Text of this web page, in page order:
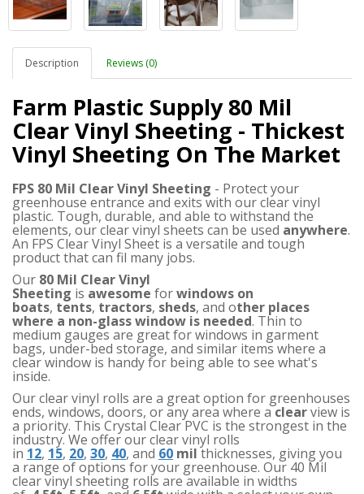
Description Reviews (0)
Farm Plastic Supply 80 Mil
Clear Vinyl Sheeting - Thickest
Vinyl Sheeting On The Market
FPS 80 Mil Clear Vinyl Sheeting - Protect your
greenhouse entrance and exits with our clear vinyl
plastic. Tough, durable, and able to withstand the
elements, our clear vinyl sheets can be used anywhere.
An FPS Clear Vinyl Sheet is a versatile and tough
product that can fil many jobs.
Our 80 Mil Clear Vinyl
Sheeting is awesome forwindows on
boats, tents, tractors, sheds, and other places
where a non-glass window is needed. Thin to
medium gauges are great for windows in garment
bags, under-bed storage, and similar items where a
clear window is handy for being able to see what's
inside.
Our clear vinyl rolls are a great option for greenhouses
ends, windows, doors, or any area where aclearview is
a priority. This Crystal Clear PVC is the strongest in the
industry. We offer our clear vinyl rolls
in 12, 15, 20, 30, 40, and 60 milthicknesses, giving you
a range of options for your greenhouse. Our 40 Mil
clear vinyl sheeting rolls are available in widths